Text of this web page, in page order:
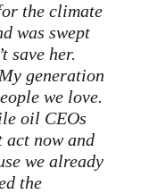
the climate
was swept
save her.
generation
we love.
oil CEOs
act now and
we already
the